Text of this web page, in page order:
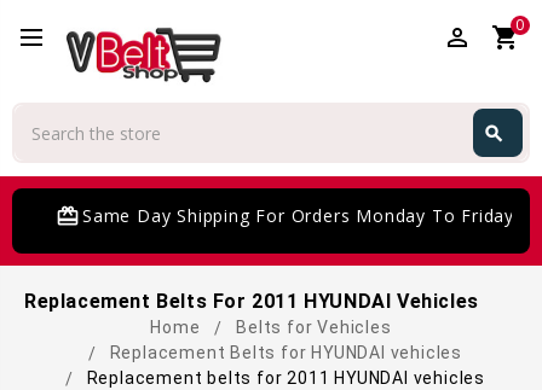
perm_identity shopping_cart0
search
card_giftcardSame Day Shipping For Orders Monday To Friday
Replacement Belts For 2011 HYUNDAI Vehicles
Home
Belts for Vehicles
Replacement Belts for HYUNDAI vehicles
Replacement belts for 2011 HYUNDAI vehicles